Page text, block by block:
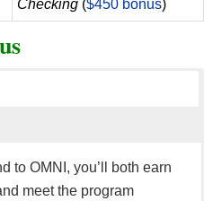
Checking ($450 bonus)
to OMNI, you’ll both earn
meet the program